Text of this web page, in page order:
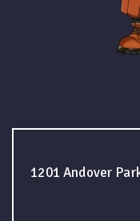
1201 Andover